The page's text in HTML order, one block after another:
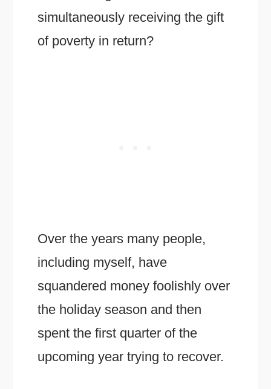
simultaneously receiving the gift
of poverty in return?
Over the years many people,
including myself, have
squandered money foolishly over
the holiday season and then
spent the first quarter of the
upcoming year trying to recover.